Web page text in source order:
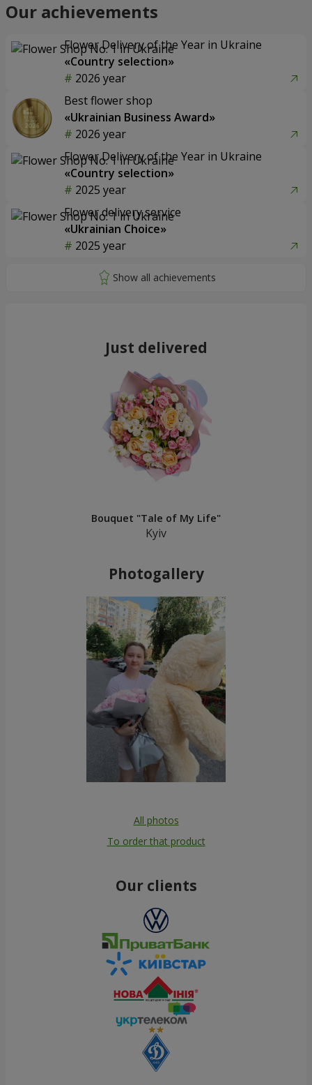
Our achievements
Flower Delivery of the Year in Ukraine
«Country selection»
2026 year
Best flower shop
«Ukrainian Business Award»
2026 year
Flower Delivery of the Year in Ukraine
«Country selection»
2025 year
Flower delivery service
«Ukrainian Choice»
2025 year
Just delivered
Bouquet "Tale of My Life"
Kyiv
Photogallery
All photos
To order that product
Our clients